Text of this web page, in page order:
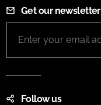
Get our newsletter
Follow us